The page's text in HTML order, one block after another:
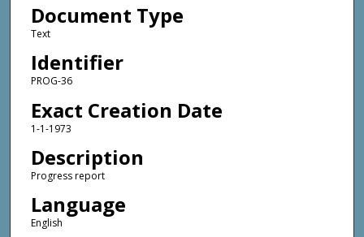
Document Type
Text
Identifier
PROG-36
Exact Creation Date
1-1-1973
Description
Progress report
Language
English